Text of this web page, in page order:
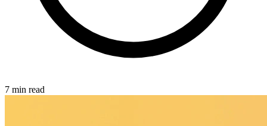
7 min read